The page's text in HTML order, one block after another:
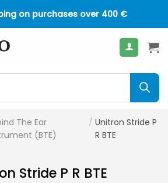
on purchases over 400 €
The Ear
(BTE)
/ Unitron Stride P
R BTE
Stride P R BTE